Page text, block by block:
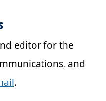
editor for the
and
.